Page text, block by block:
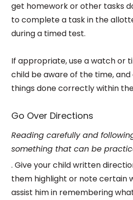
get homework or other tasks
to complete a task in the
during a timed test.
If appropriate, use a watch or
child be aware of the time,
things done correctly within
Go Over Directions
Reading carefully and
something that can be
. Give your child written
them highlight or note certain
assist him in remembering